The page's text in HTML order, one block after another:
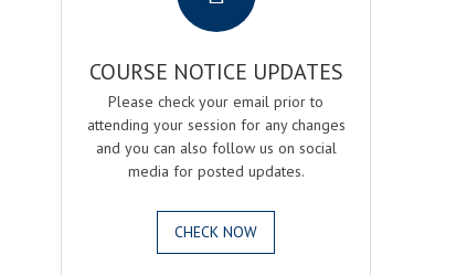
COURSE NOTICE UPDATES
Please check your email prior to
attending your session for any changes
and you can also follow us on social
media for posted updates.
CHECK NOW